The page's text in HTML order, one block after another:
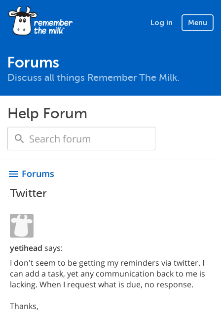
Log in Menu
Forums
Discuss all things Remember The Milk.
Help Forum
menu Forums
Twitter
yetihead says:
I don't seem to be getting my reminders via twitter. I
can add a task, yet any communication back to me is
lacking. When I request what is due, no response.
Thanks,